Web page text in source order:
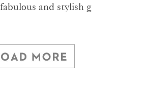
fabulous and stylish g